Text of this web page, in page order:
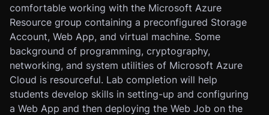
comfortable working with the Microsoft Azure
Resource group containing a preconfigured Storage
Account, Web App, and virtual machine. Some
background of programming, cryptography,
networking, and system utilities of Microsoft Azure
Cloud is resourceful. Lab completion will help
students develop skills in setting-up and configuring
a Web App and then deploying the Web Job on the